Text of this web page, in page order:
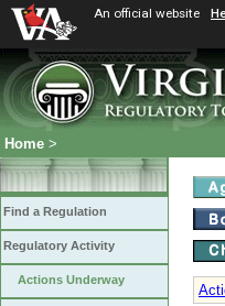
An official website
Home >
Find a Regulation
Regulatory Activity
Actions Underway